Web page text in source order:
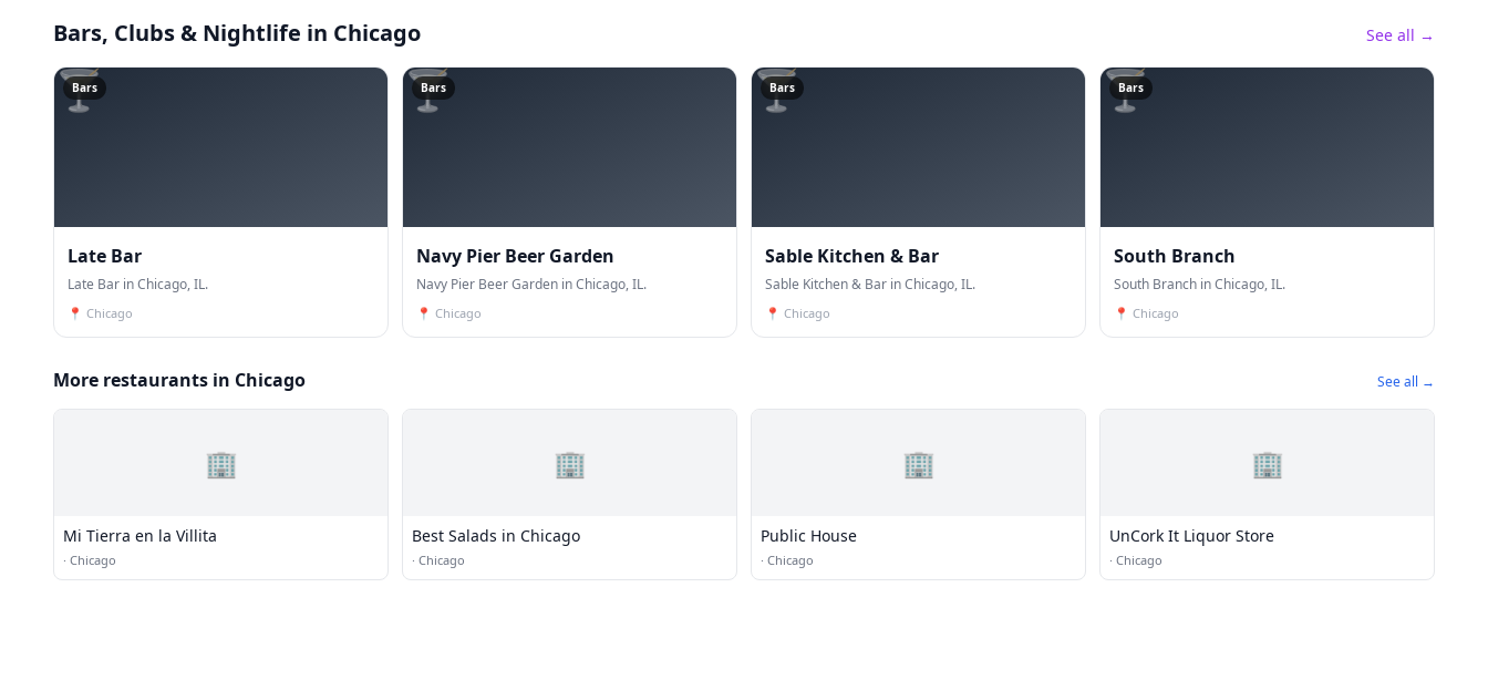
Bars, Clubs & Nightlife in Chicago See all →
🍸
Bars
Late Bar
Late Bar in Chicago, IL.
📍 Chicago
🍸
Bars
Navy Pier Beer Garden
Navy Pier Beer Garden in Chicago, IL.
📍 Chicago
🍸
Bars
Sable Kitchen & Bar
Sable Kitchen & Bar in Chicago, IL.
📍 Chicago
🍸
Bars
South Branch
South Branch in Chicago, IL.
📍 Chicago
More restaurants in Chicago See all →
🏢
Mi Tierra en la Villita
· Chicago
🏢
Best Salads in Chicago
· Chicago
🏢
Public House
· Chicago
🏢
UnCork It Liquor Store
· Chicago